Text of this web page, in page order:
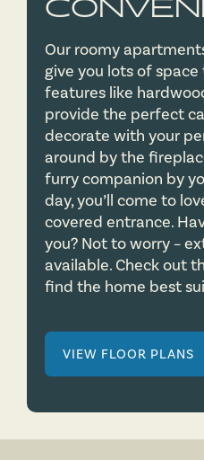
Our roomy
give you lots of
features like
provide the perfect
decorate with your
around by the
furry companion by
day, you’ll come to
covered entrance.
you? Not to worry –
available. Check out
find the home best
VIEW FLOOR PLANS